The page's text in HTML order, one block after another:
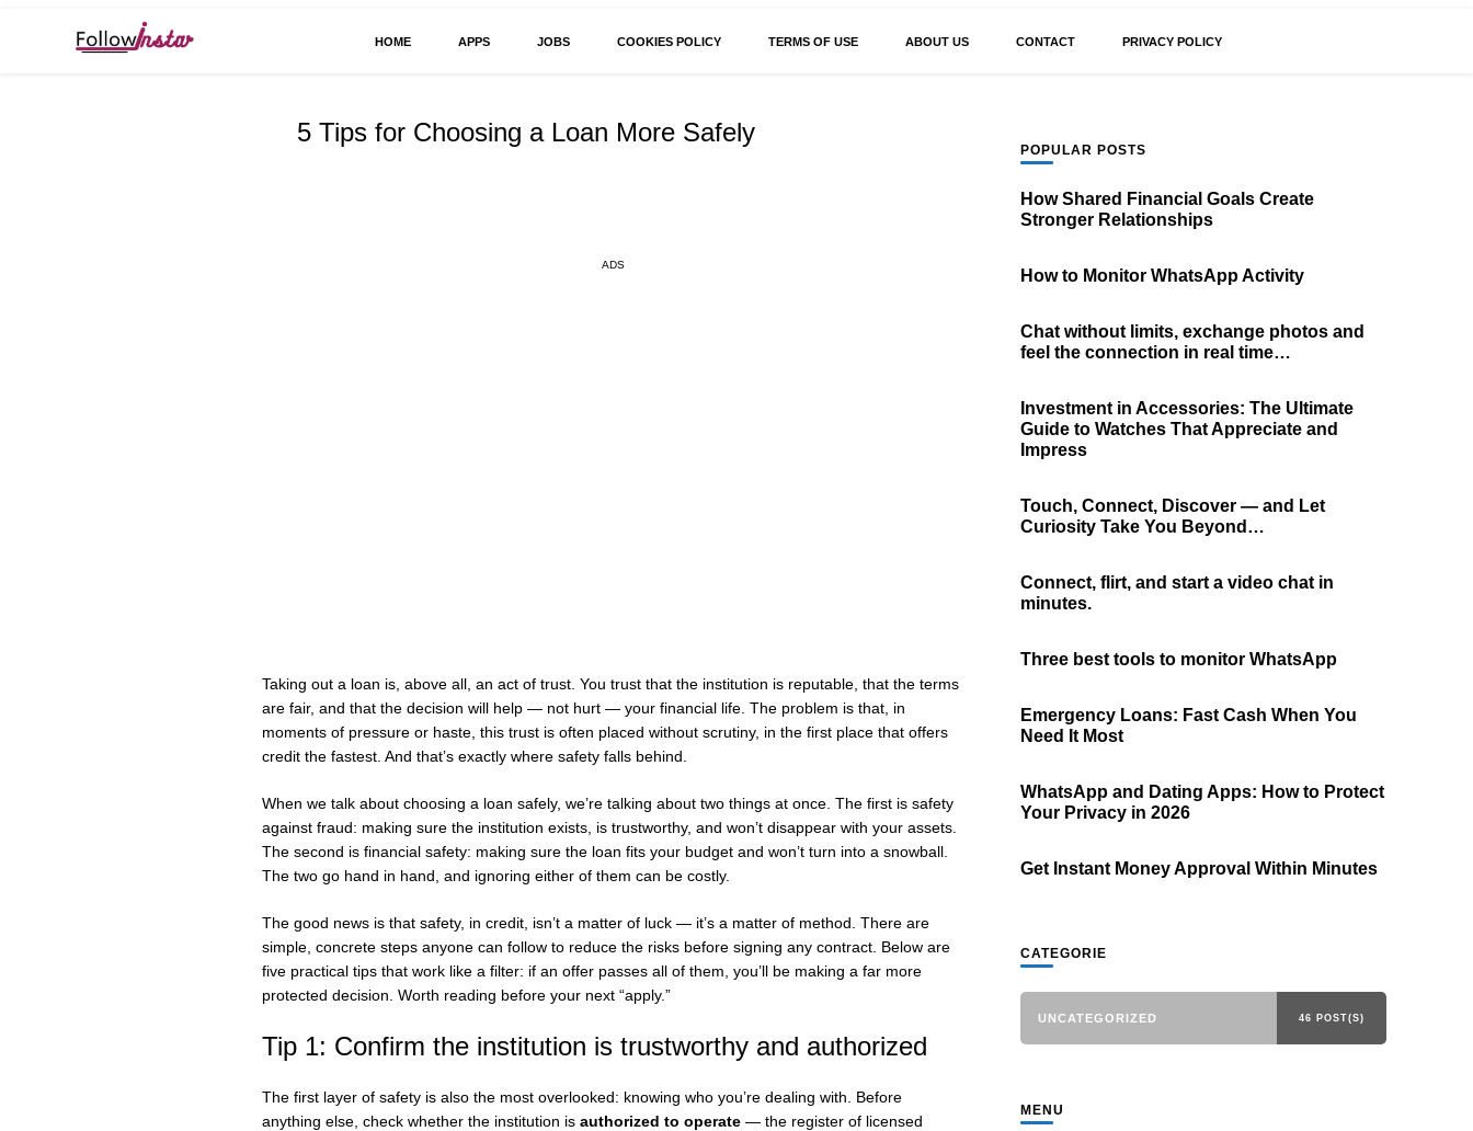
HOME APPS JOBS COOKIES POLICY TERMS OF USE ABOUT US CONTACT PRIVACY POLICY
5 Tips for Choosing a Loan More Safely
ADS
Taking out a loan is, above all, an act of trust. You trust that the institution is reputable, that the terms
are fair, and that the decision will help — not hurt — your financial life. The problem is that, in
moments of pressure or haste, this trust is often placed without scrutiny, in the first place that offers
credit the fastest. And that’s exactly where safety falls behind.
When we talk about choosing a loan safely, we’re talking about two things at once. The first is safety
against fraud: making sure the institution exists, is trustworthy, and won’t disappear with your assets.
The second is financial safety: making sure the loan fits your budget and won’t turn into a snowball.
The two go hand in hand, and ignoring either of them can be costly.
The good news is that safety, in credit, isn’t a matter of luck — it’s a matter of method. There are
simple, concrete steps anyone can follow to reduce the risks before signing any contract. Below are
five practical tips that work like a filter: if an offer passes all of them, you’ll be making a far more
protected decision. Worth reading before your next “apply.”
Tip 1: Confirm the institution is trustworthy and authorized
The first layer of safety is also the most overlooked: knowing who you’re dealing with. Before
anything else, check whether the institution is authorized to operate — the register of licensed
POPULAR POSTS
How Shared Financial Goals Create
Stronger Relationships
How to Monitor WhatsApp Activity
Chat without limits, exchange photos and
feel the connection in real time…
Investment in Accessories: The Ultimate
Guide to Watches That Appreciate and
Impress
Touch, Connect, Discover — and Let
Curiosity Take You Beyond…
Connect, flirt, and start a video chat in
minutes.
Three best tools to monitor WhatsApp
Emergency Loans: Fast Cash When You
Need It Most
WhatsApp and Dating Apps: How to Protect
Your Privacy in 2026
Get Instant Money Approval Within Minutes
CATEGORIE
UNCATEGORIZED 46 POST(S)
MENU